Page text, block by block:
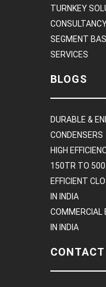
TURNKEY
SEGMENT
SERVICES
BLOGS
DURABLE &
CONDENSERS
HIGH
150TR TO
EFFICIENT
IN INDIA
COMMERCIAL
IN INDIA